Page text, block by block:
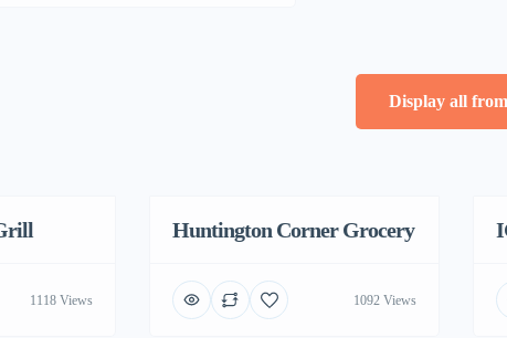
Display all
1118 Views
Featured
Huntington Corner Grocery
1092 Views